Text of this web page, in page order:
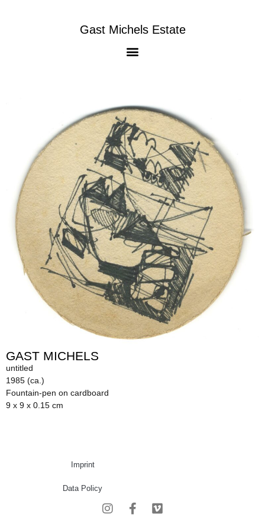
Gast Michels Estate
GAST MICHELS
untitled
1985 (ca.)
Fountain-pen on cardboard
9 x 9 x 0.15 cm
Imprint
Data Policy